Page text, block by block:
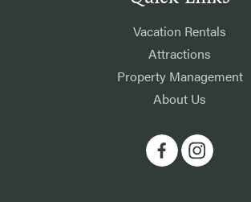
Vacation Rentals
Attractions
Property Management
About Us